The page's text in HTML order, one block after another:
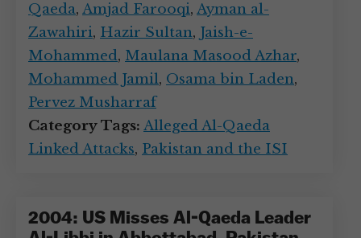
Qaeda, Amjad Farooqi, Ayman al-
Zawahiri, Hazir Sultan, Jaish-e-
Mohammed, Maulana Masood Azhar,
Mohammed Jamil, Osama bin Laden,
Pervez Musharraf
Category Tags: Alleged Al-Qaeda
Linked Attacks, Pakistan and the ISI
2004: US Misses Al-Qaeda Leader